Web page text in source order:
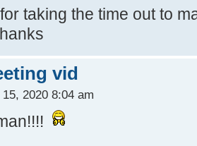
taking the time out to
vid
2020 8:04 am